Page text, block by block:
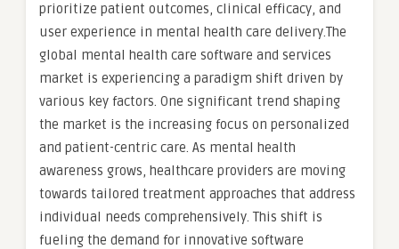
prioritize patient outcomes, clinical efficacy, and
user experience in mental health care delivery.The
global mental health care software and services
market is experiencing a paradigm shift driven by
various key factors. One significant trend shaping
the market is the increasing focus on personalized
and patient-centric care. As mental health
awareness grows, healthcare providers are moving
towards tailored treatment approaches that address
individual needs comprehensively. This shift is
fueling the demand for innovative software